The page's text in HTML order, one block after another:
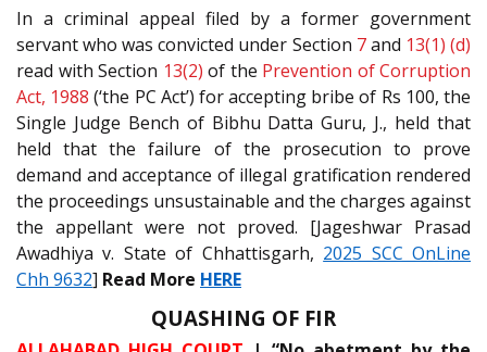
In a criminal appeal filed by a former government
servant who was convicted under Section 7and 13(1) (d)
read with Section 13(2) of the Prevention of Corruption
Act, 1988 (‘the PC Act’) for accepting bribe of Rs 100, the
Single Judge Bench of Bibhu Datta Guru, J., held that
held that the failure of the prosecution to prove
demand and acceptance of illegal gratification rendered
the proceedings unsustainable and the charges against
the appellant were not proved. [Jageshwar Prasad
Awadhiya v. State of Chhattisgarh, 2025 SCC OnLine
Chh 9632] Read More HERE
QUASHING OF FIR